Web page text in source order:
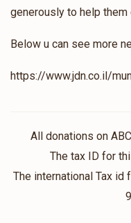
generously to help
Below u can see more
https://www.jdn.co.il/
All donations on
The tax ID for
The international Tax